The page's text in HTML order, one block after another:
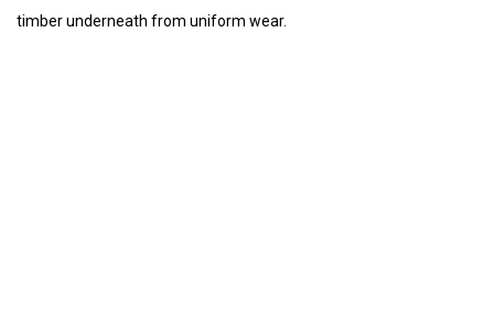
timber underneath from uniform wear.